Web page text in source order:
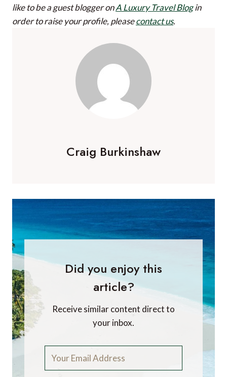
like to be a guest blogger onA Luxury Travel Blogin
order to raise your profile, pleasecontact us.
Craig Burkinshaw
Did you enjoy this
article?
Receive similar content direct to
your inbox.